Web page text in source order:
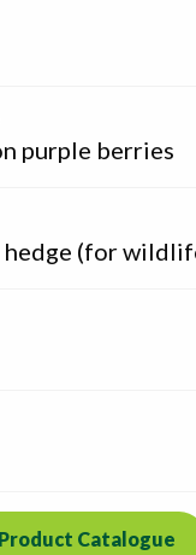
purple berries
(for
Catalogue